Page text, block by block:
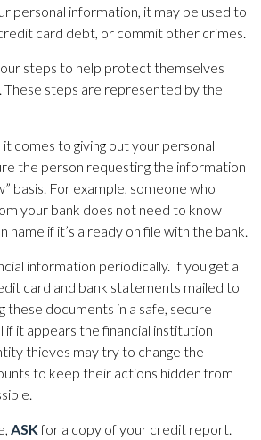
personal information, it may be used to
card debt, or commit other crimes.
steps to help protect themselves
steps are represented by the
it comes to giving out your personal
the person requesting the information
basis. For example, someone who
your bank does not need to know
name if it’s already on file with the bank.
information periodically. If you get a
card and bank statements mailed to
these documents in a safe, secure
if it appears the financial institution
thieves may try to change the
to keep their actions hidden from
ASKfor a copy of your credit report.